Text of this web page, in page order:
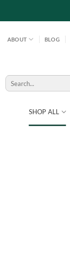
ABOUT BLOG
SHOP ALL
Search
for: